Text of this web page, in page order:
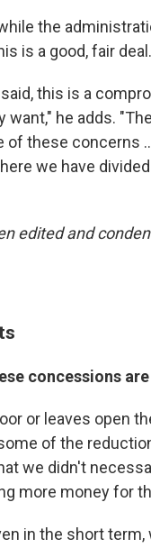
the
is a good, fair
this is a
want," he adds.
of these concerns
we have
edited and
concessions
or leaves open
of the
we didn't
more money for
in the short